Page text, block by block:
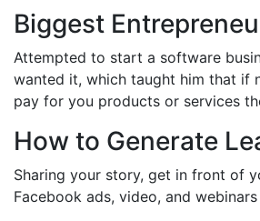
Biggest
Attempted to start a software
wanted it, which taught him that if
pay for you products or services
How to Generate
Sharing your story, get in front of
Facebook ads, video, and webinars